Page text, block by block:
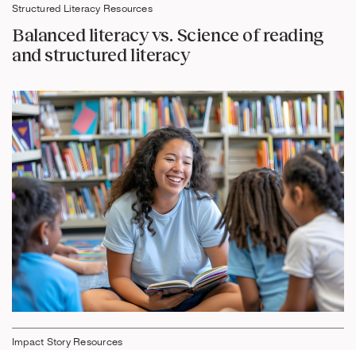
Structured Literacy Resources
Balanced literacy vs. Science of reading
and structured literacy
Impact Story Resources